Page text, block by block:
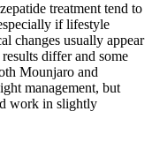
treatment tend to
if lifestyle
changes usually appear
differ and some
Mounjaro and
management, but
work in slightly